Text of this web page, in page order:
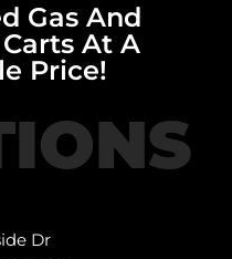
Gas And
At A
Price!
Dr